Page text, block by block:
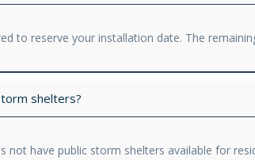
to reserve your installation date. The
shelters?
not have public storm shelters available for